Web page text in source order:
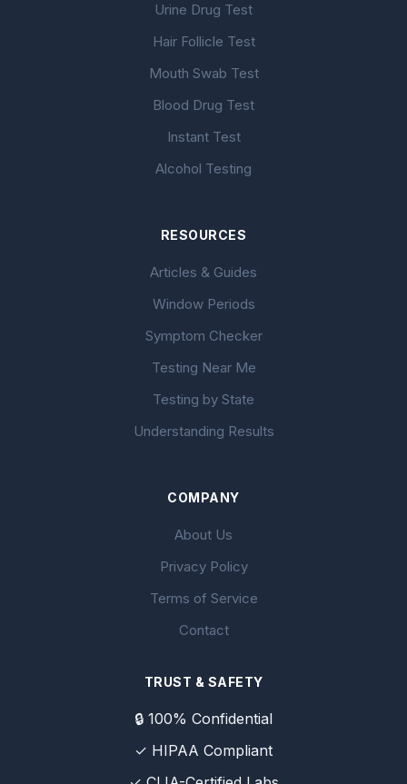
Urine Drug Test
Hair Follicle Test
Mouth Swab Test
Blood Drug Test
Instant Test
Alcohol Testing
RESOURCES
Articles & Guides
Window Periods
Symptom Checker
Testing Near Me
Testing by State
Understanding Results
COMPANY
About Us
Privacy Policy
Terms of Service
Contact
TRUST & SAFETY
🔒 100% Confidential
✓ HIPAA Compliant